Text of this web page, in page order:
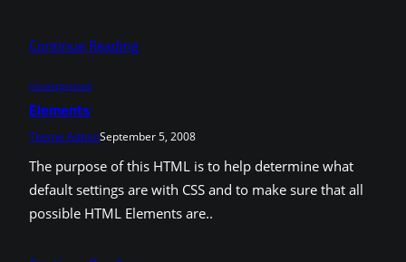
Continue Reading
Uncategorized
Elements
Theme AdminSeptember 5, 2008
The purpose of this HTML is to help determine what
default settings are with CSS and to make sure that all
possible HTML Elements are..